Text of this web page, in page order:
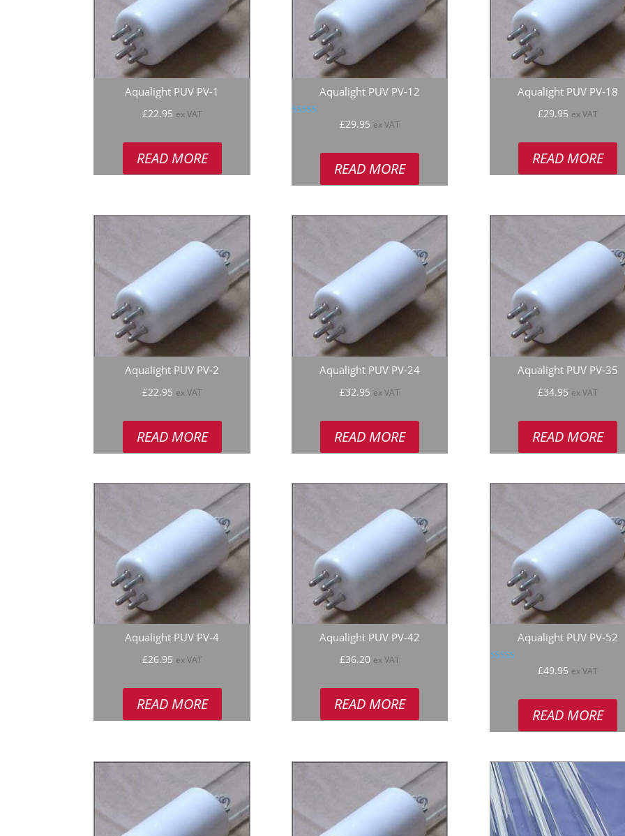
Aqualight PUV PV-1
£22.95 ex VAT
READ MORE
Aqualight PUV PV-12
£29.95 ex VAT
READ MORE
Aqualight PUV PV-18
£29.95 ex VAT
READ MORE
Aqualight PUV PV-2
£22.95 ex VAT
READ MORE
Aqualight PUV PV-24
£32.95 ex VAT
READ MORE
Aqualight PUV PV-35
£34.95 ex VAT
READ MORE
Aqualight PUV PV-4
£26.95 ex VAT
READ MORE
Aqualight PUV PV-42
£36.20 ex VAT
READ MORE
Aqualight PUV PV-52
£49.95 ex VAT
READ MORE